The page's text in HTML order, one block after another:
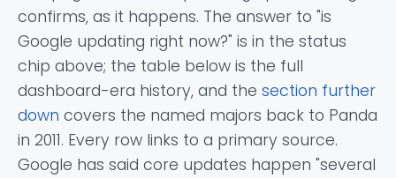
confirms, as it happens. The answer to "is
Google updating right now?" is in the status
chip above; the table below is the full
dashboard-era history, and the section further
down covers the named majors back to Panda
in 2011. Every row links to a primary source.
Google has said core updates happen "several